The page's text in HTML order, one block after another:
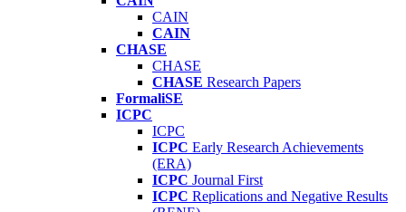
CAIN
CAIN
CHASE
CHASE
CHASE Research Papers
FormaliSE
ICPC
ICPC
ICPC Early Research Achievements
(ERA)
ICPC Journal First
ICPC Replications and Negative Results